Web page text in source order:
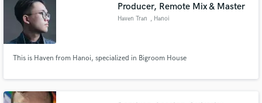
Producer, Remote Mix & Master
Haven Tran , Hanoi
This is Haven from Hanoi, specialized in Bigroom House